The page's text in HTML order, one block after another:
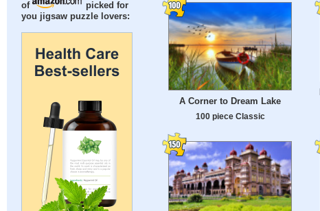
of
picked for
you jigsaw puzzle lovers:
A Corner to Dream Lake
100 piece Classic